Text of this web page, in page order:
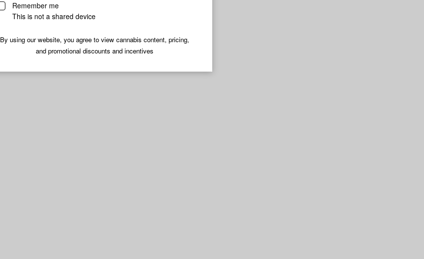
Remember me
This is not a shared device
By using our website, you agree to view cannabis content, pricing,
and promotional discounts and incentives